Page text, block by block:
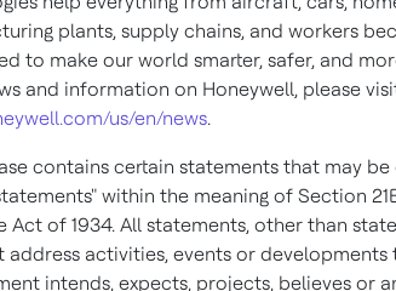
plants, supply chains, and workers
to make our world smarter, safer, and
and information on Honeywell, please
us/en/news.
contains certain statements that may
within the meaning of Section
Act of 1934. All statements, other than
address activities, events or developments
intends, expects, projects, believes or